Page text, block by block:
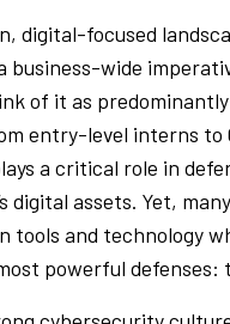
digital-focused
business-wide
of it as predominantly
entry-level interns to
a critical role in
digital assets. Yet,
tools and technology
powerful defenses: